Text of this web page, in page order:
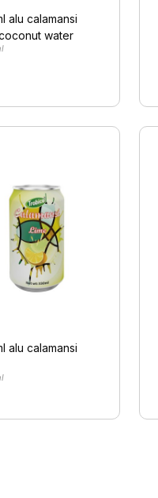
alu calamansi
water
alu calamansi